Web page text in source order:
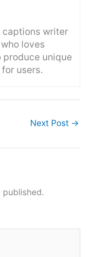
captions writer
loves
produce unique
users.
Next Post →
published.